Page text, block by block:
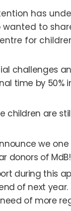
has
wanted to
for
challenges
time by
children are
we
donors of MdB!
during this
of next
of more